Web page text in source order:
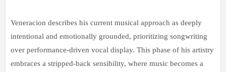
Veneracion describes his current musical approach as deeply
intentional and emotionally grounded, prioritizing songwriting
over performance-driven vocal display. This phase of his artistry
embraces a stripped-back sensibility, where music becomes a